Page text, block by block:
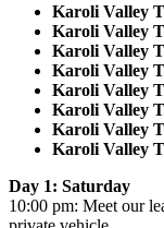
Karoli Valley
Karoli Valley
Karoli Valley
Karoli Valley
Karoli Valley
Karoli Valley
Karoli Valley
Karoli Valley
Day 1: Saturday
10:00 pm: Meet our